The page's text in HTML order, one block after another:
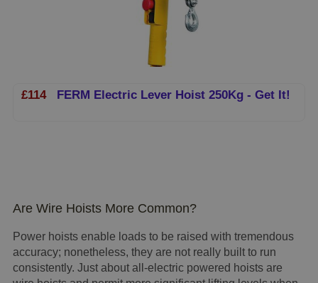
£114FERM Electric Lever Hoist 250Kg - Get It!
Are Wire Hoists More Common?
Power hoists enable loads to be raised with tremendous
accuracy; nonetheless, they are not really built to run
consistently. Just about all-electric powered hoists are